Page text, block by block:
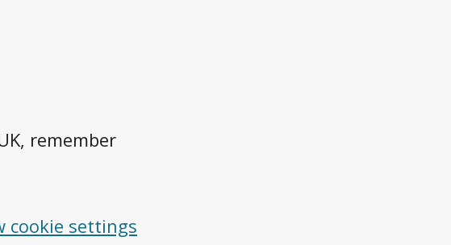
remember
cookie settings